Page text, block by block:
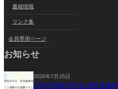
書籍情報
リンク集
会員専用ページ
お知らせ
2026年7月25日
日本作業科学学会 研究推進